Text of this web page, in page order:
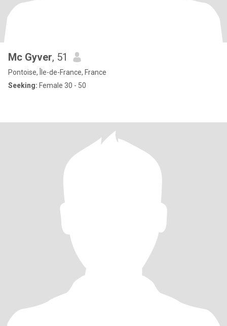
Mc Gyver, 51
Pontoise, Île-de-France, France
Seeking: Female 30 - 50